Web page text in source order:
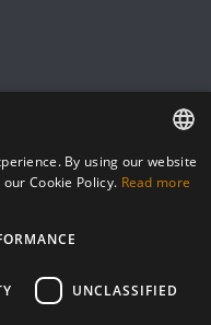
ENGLISH
By using our website
Cookie Policy. Read more
UNCLASSIFIED